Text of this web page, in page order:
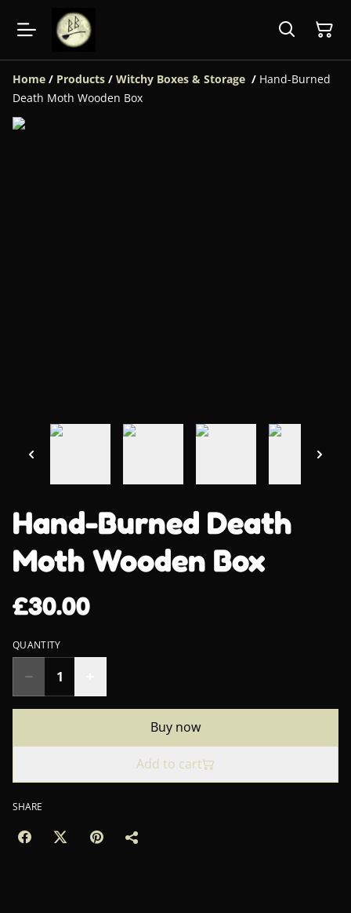
Home / Products / Witchy Boxes & Storage / Hand-Burned
Death Moth Wooden Box
Hand-Burned Death
Moth Wooden Box
£30.00
QUANTITY
Buy now
Add to cart
SHARE